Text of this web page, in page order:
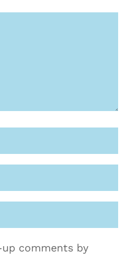
comments by